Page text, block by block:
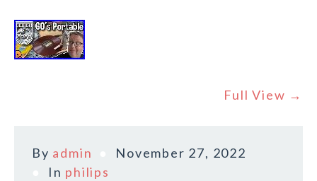
Full View →
By admin
November 27, 2022
In philips